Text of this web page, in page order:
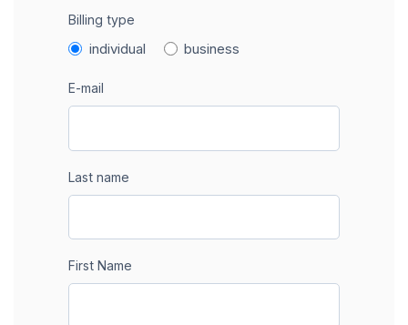
Billing type
individual business
E-mail
Last name
First Name